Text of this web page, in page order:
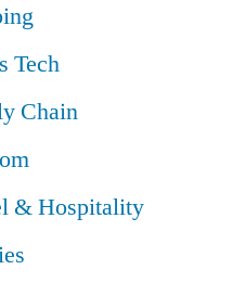
Tech
Chain
& Hospitality